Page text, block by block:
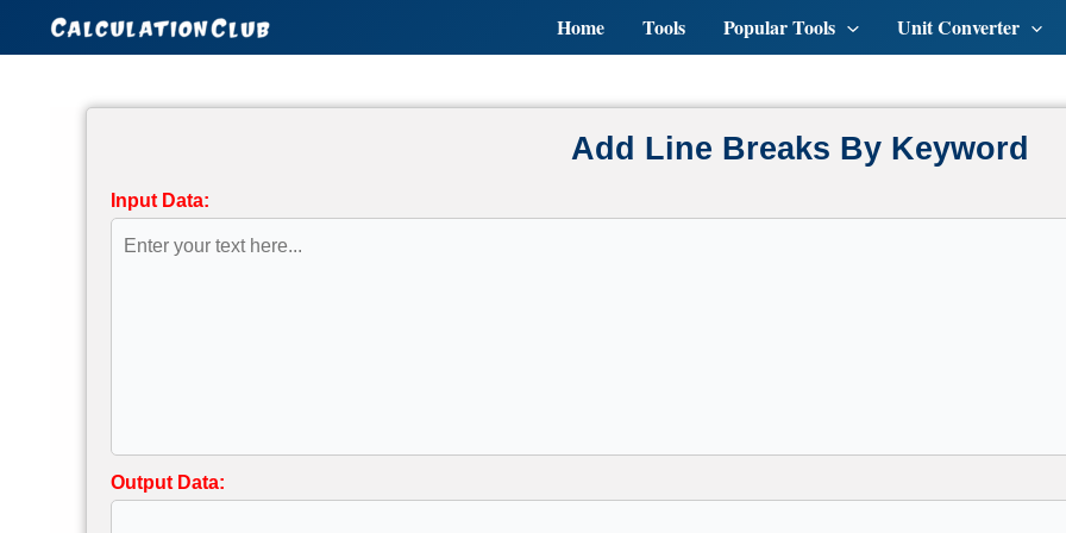
to
Home Tools Popular Tools Unit Converter
Add Line Breaks By Keyword
Input Data:
Output Data: